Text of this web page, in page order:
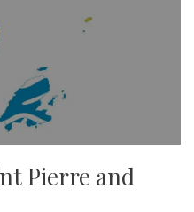
Pierre and